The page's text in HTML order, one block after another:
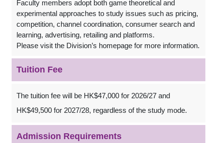
Faculty members adopt both game theoretical and
experimental approaches to study issues such as pricing,
competition, channel coordination, consumer search and
learning, advertising, retailing and platforms.
Please visit the Division’s homepage for more information.
Tuition Fee
The tuition fee will be HK$47,000 for 2026/27 and
HK$49,500 for 2027/28, regardless of the study mode.
Admission Requirements